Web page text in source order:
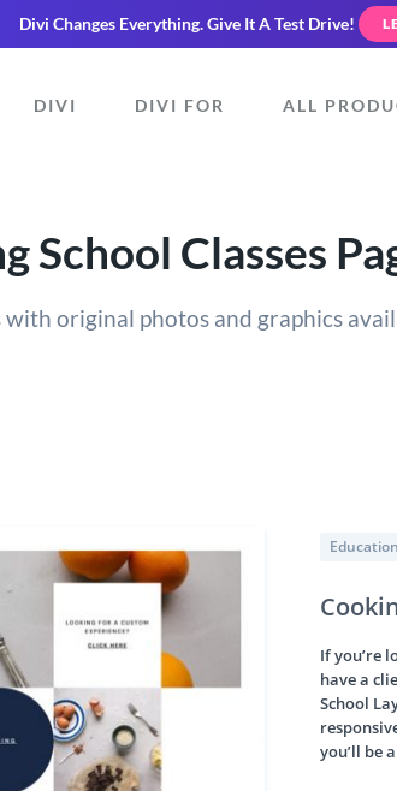
Divi Changes Everything.Give It A Test Drive!
DIVI DIVI FOR ALL
School Classes
with original photos and graphics
Education
If you’re
have a
School
you’ll be